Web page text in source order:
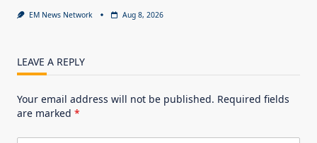
EM News Network Aug 8, 2026
LEAVE A REPLY
Your email address will not be published. Required fields
are marked *